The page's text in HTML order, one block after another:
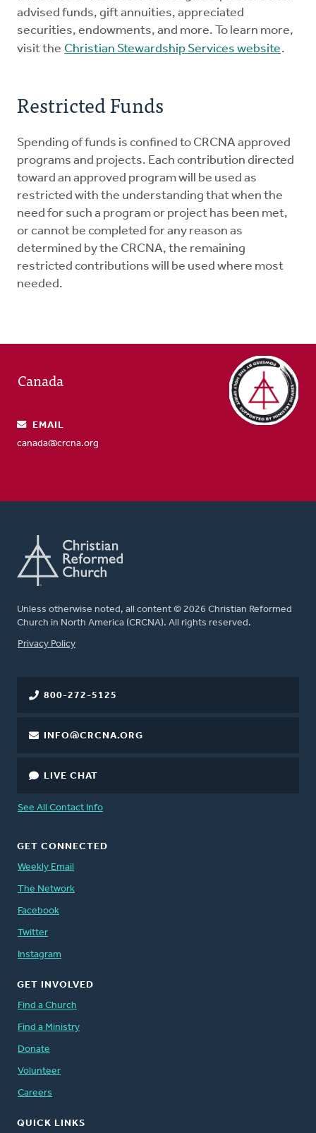
advised funds, gift annuities, appreciated
securities, endowments, and more. To learn more,
visit the Christian Stewardship Services website.
Restricted Funds
Spending of funds is confined to CRCNA approved
programs and projects. Each contribution directed
toward an approved program will be used as
restricted with the understanding that when the
need for such a program or project has been met,
or cannot be completed for any reason as
determined by the CRCNA, the remaining
restricted contributions will be used where most
needed.
Canada
EMAIL
canada@crcna.org
Unless otherwise noted, all content © 2026 Christian Reformed
Church in North America (CRCNA). All rights reserved.
FOOTER
Privacy Policy
800-272-5125
INFO@CRCNA.ORG
LIVE CHAT
See All Contact Info
GET CONNECTED
Weekly Email
The Network
Facebook
Twitter
Instagram
GET INVOLVED
Find a Church
Find a Ministry
Donate
Volunteer
Careers
QUICK LINKS